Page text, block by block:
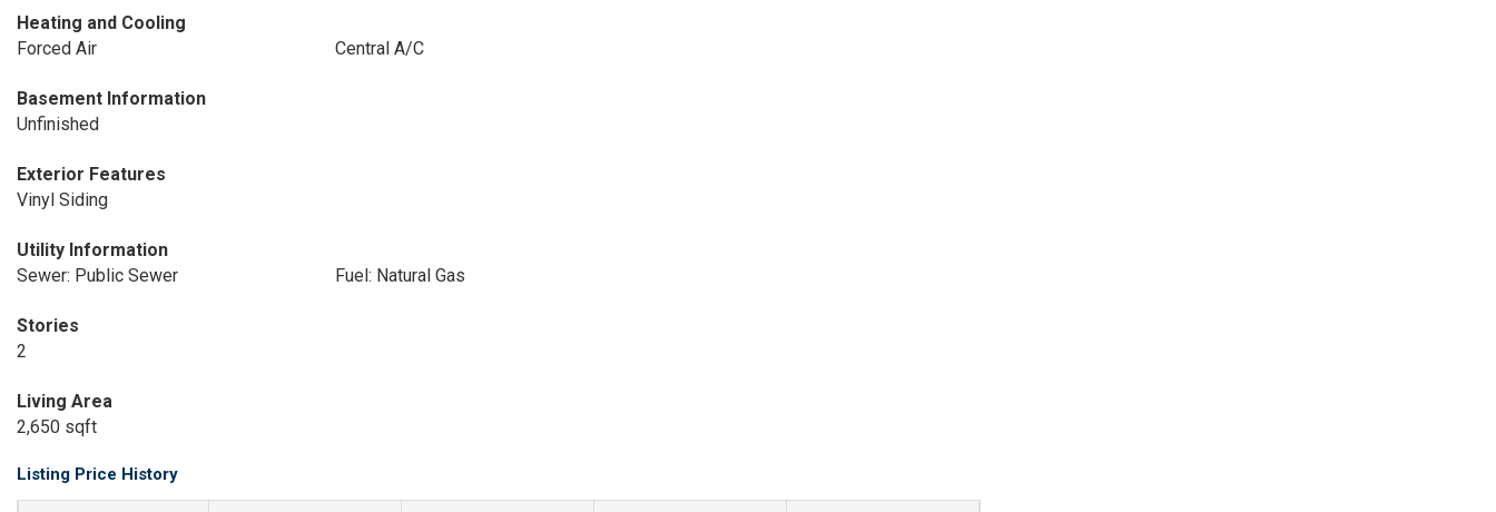
Heating and Cooling
Forced Air
Central A/C
Basement Information
Unfinished
Exterior Features
Vinyl Siding
Utility Information
Sewer: Public Sewer
Fuel: Natural Gas
Stories
2
Living Area
2,650 sqft
Listing Price History